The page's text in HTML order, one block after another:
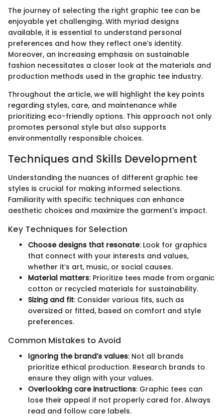
The journey of selecting the right graphic tee can be
enjoyable yet challenging. With myriad designs
available, it is essential to understand personal
preferences and how they reflect one’s identity.
Moreover, an increasing emphasis on sustainable
fashion necessitates a closer look at the materials and
production methods used in the graphic tee industry.
Throughout the article, we will highlight the key points
regarding styles, care, and maintenance while
prioritizing eco-friendly options. This approach not only
promotes personal style but also supports
environmentally responsible choices.
Techniques and Skills Development
Understanding the nuances of different graphic tee
styles is crucial for making informed selections.
Familiarity with specific techniques can enhance
aesthetic choices and maximize the garment's impact.
Key Techniques for Selection
Choose designs that resonate: Look for graphics
that connect with your interests and values,
whether it’s art, music, or social causes.
Material matters: Prioritize tees made from organic
cotton or recycled materials for sustainability.
Sizing and fit: Consider various fits, such as
oversized or fitted, based on comfort and style
preferences.
Common Mistakes to Avoid
Ignoring the brand’s values: Not all brands
prioritize ethical production. Research brands to
ensure they align with your values.
Overlooking care instructions: Graphic tees can
lose their appeal if not properly cared for. Always
read and follow care labels.